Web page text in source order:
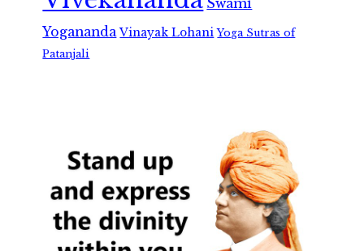
Swami
Yogananda Vinayak Lohani Yoga Sutras of
Patanjali